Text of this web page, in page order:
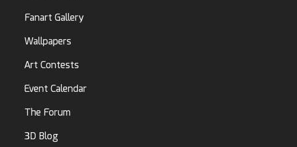
Fanart Gallery
Wallpapers
Art Contests
Event Calendar
The Forum
3D Blog